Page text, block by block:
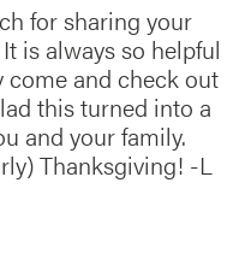
for sharing your
is always so helpful
and check out
this turned into a
and your family.
Thanksgiving! -L